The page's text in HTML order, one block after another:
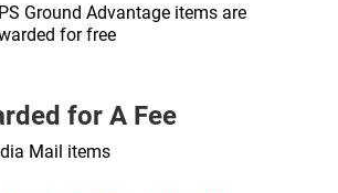
Ground Advantage items are
for free
for A Fee
Mail items